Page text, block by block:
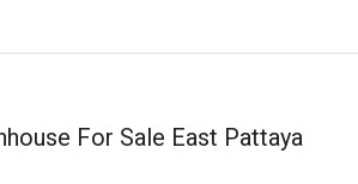
For Sale East Pattaya